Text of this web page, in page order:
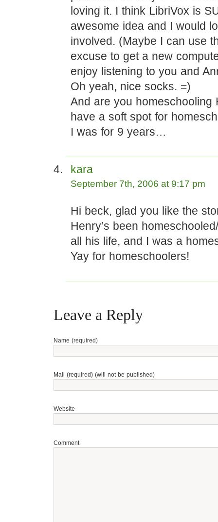
loving it. I think LibriVox is
awesome idea and I would
involved. (Maybe I can use
excuse to get a new
enjoy listening to you and
Oh yeah, nice socks. =)
And are you homeschooling
have a soft spot for
I was for 9 years…
kara
September 7th, 2006 at 9:17 pm
Hi beck, glad you like the
Henry’s been
all his life, and I was a
Yay for homeschoolers!
Leave a Reply
Name (required)
Mail (required) (will not be published)
Website
Comment